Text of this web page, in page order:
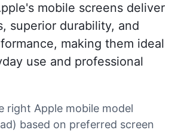
mobile screens deliver
superior durability, and
making them ideal
use and professional
right Apple mobile model
based on preferred screen